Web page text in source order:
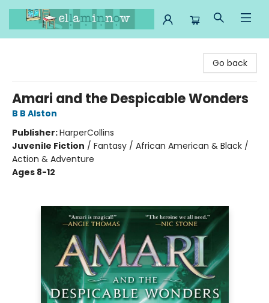
Go back
Amari and the Despicable Wonders
B B Alston
Publisher:HarperCollins
Juvenile Fiction / Fantasy / African American & Black /
Action & Adventure
Ages 8-12